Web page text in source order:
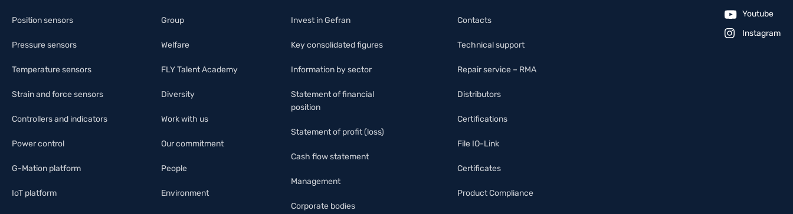
Position sensors
Pressure sensors
Temperature sensors
Strain and force sensors
Controllers and indicators
Power control
G-Mation platform
IoT platform
Group
Welfare
FLY Talent Academy
Diversity
Work with us
Our commitment
People
Environment
Invest in Gefran
Key consolidated figures
Information by sector
Statement of financial
position
Statement of profit (loss)
Cash flow statement
Management
Corporate bodies
Contacts
Technical support
Repair service – RMA
Distributors
Certifications
File IO-Link
Certificates
Product Compliance
Youtube
Instagram